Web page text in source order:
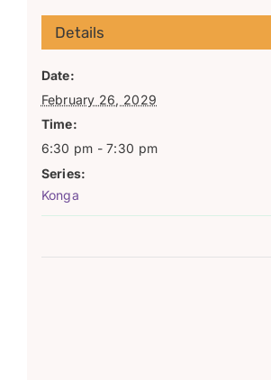
Details
Date:
February 26, 2029
Time:
6:30 pm - 7:30 pm
Series:
Konga